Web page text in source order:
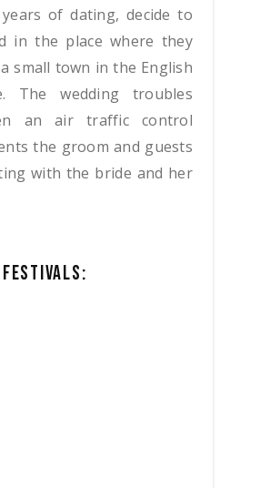
of dating, decide to
in the place where they
small town in the English
The wedding troubles
an air traffic control
the groom and guests
with the bride and her
FESTIVALS: